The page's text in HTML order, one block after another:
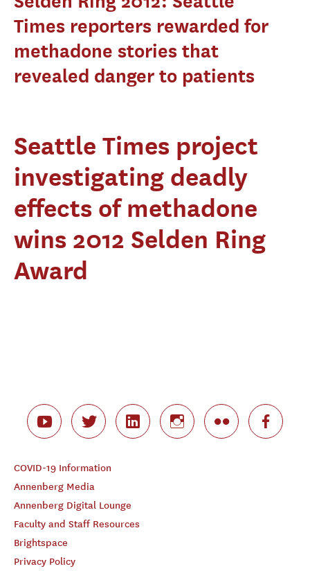
Times reporters rewarded for
methadone stories that
revealed danger to patients
Seattle Times project
investigating deadly
effects of methadone
wins 2012 Selden Ring
Award
COVID-19 Information
Annenberg Media
Annenberg Digital Lounge
Faculty and Staff Resources
Brightspace
Privacy Policy